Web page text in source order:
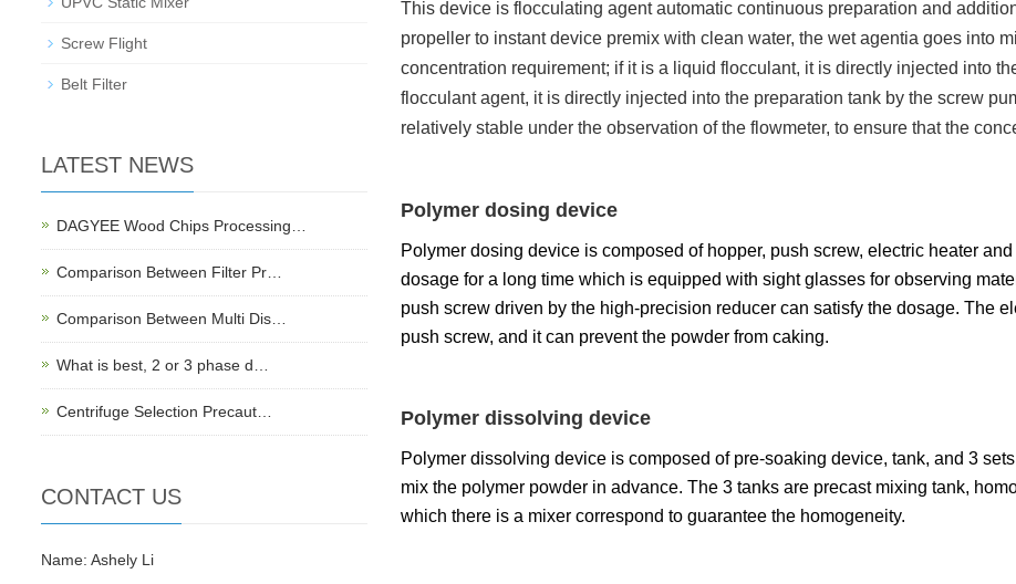
This device is flocculating agent automatic continuous preparation and
propeller to instant device premix with clean water, the wet agentia goes into
concentration requirement; if it is a liquid flocculant, it is directly injected into
flocculant agent, it is directly injected into the preparation tank by the screw
relatively stable under the observation of the flowmeter, to ensure that the
Polymer dosing device
Polymer dosing device is composed of hopper, push screw, electric heater
dosage for a long time which is equipped with sight glasses for observing
push screw driven by the high-precision reducer can satisfy the dosage. The
push screw, and it can prevent the powder from caking.
Polymer dissolving device
Polymer dissolving device is composed of pre-soaking device, tank, and 3
mix the polymer powder in advance. The 3 tanks are precast mixing tank,
which there is a mixer correspond to guarantee the homogeneity.
Screw Flight
Belt Filter
LATEST NEWS
DAGYEE Wood Chips Processing…
Comparison Between Filter Pr…
Comparison Between Multi Dis…
What is best, 2 or 3 phase d…
Centrifuge Selection Precaut…
CONTACT US
Name: Ashely Li